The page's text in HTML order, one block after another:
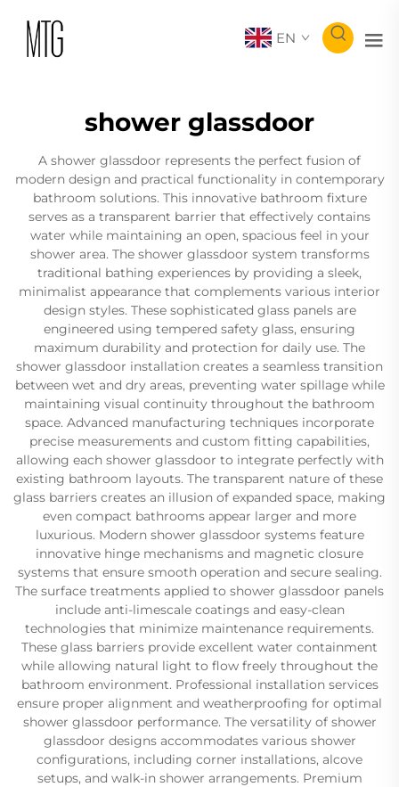
EN
shower glassdoor
A shower glassdoor represents the perfect fusion of
modern design and practical functionality in contemporary
bathroom solutions. This innovative bathroom fixture
serves as a transparent barrier that effectively contains
water while maintaining an open, spacious feel in your
shower area. The shower glassdoor system transforms
traditional bathing experiences by providing a sleek,
minimalist appearance that complements various interior
design styles. These sophisticated glass panels are
engineered using tempered safety glass, ensuring
maximum durability and protection for daily use. The
shower glassdoor installation creates a seamless transition
between wet and dry areas, preventing water spillage while
maintaining visual continuity throughout the bathroom
space. Advanced manufacturing techniques incorporate
precise measurements and custom fitting capabilities,
allowing each shower glassdoor to integrate perfectly with
existing bathroom layouts. The transparent nature of these
glass barriers creates an illusion of expanded space, making
even compact bathrooms appear larger and more
luxurious. Modern shower glassdoor systems feature
innovative hinge mechanisms and magnetic closure
systems that ensure smooth operation and secure sealing.
The surface treatments applied to shower glassdoor panels
include anti-limescale coatings and easy-clean
technologies that minimize maintenance requirements.
These glass barriers provide excellent water containment
while allowing natural light to flow freely throughout the
bathroom environment. Professional installation services
ensure proper alignment and weatherproofing for optimal
shower glassdoor performance. The versatility of shower
glassdoor designs accommodates various shower
configurations, including corner installations, alcove
setups, and walk-in shower arrangements. Premium